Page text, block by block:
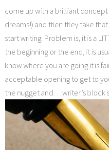
come up with a brilliant
dreams!) and then they take
start writing. Problem is, it is a
the beginning or the end, it is
know where you are going it is
acceptable opening to get to
the nugget and… writer’s block